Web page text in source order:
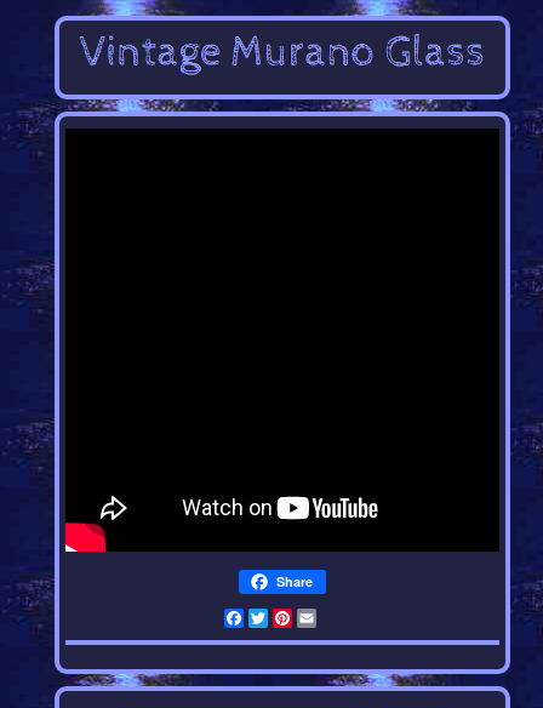
Share
Facebook
Twitter
Pinterest
Email